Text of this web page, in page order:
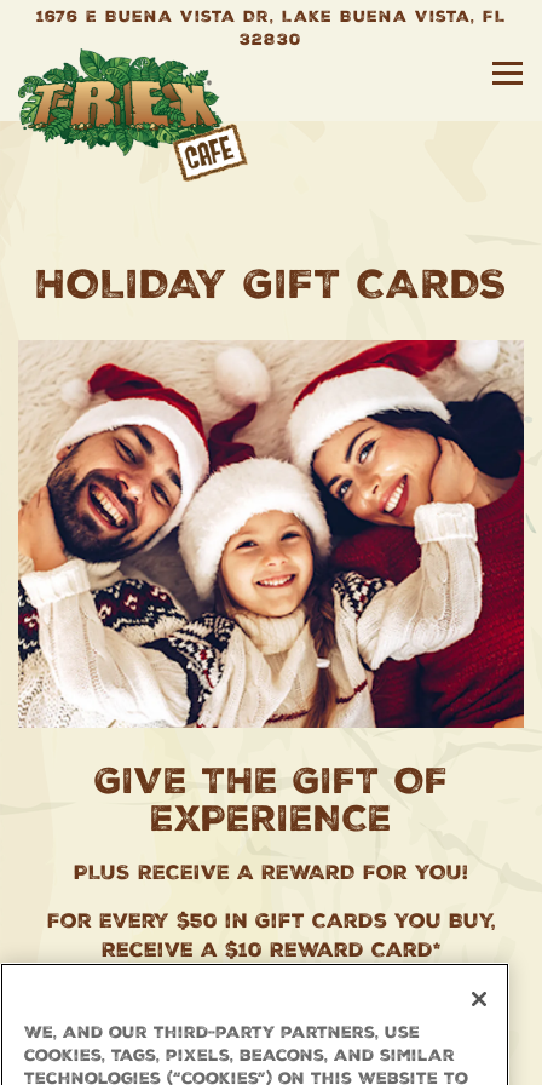
1676 E Buena Vista Dr, Lake Buena Vista, FL
32830
Main content starts here, tab to start
HOLIDAY GIFT CARDS
GIVE THE GIFT OF
EXPERIENCE
PLUS RECEIVE A REWARD FOR YOU!
For Every $50 in Gift Cards You Buy,
Receive a $10 Reward Card*
Plus, Landry’s Select Club Members
Earn 1.5x Points!
Available In-Store and Online Now
We, and our third-party partners, use
cookies, tags, pixels, beacons, and similar